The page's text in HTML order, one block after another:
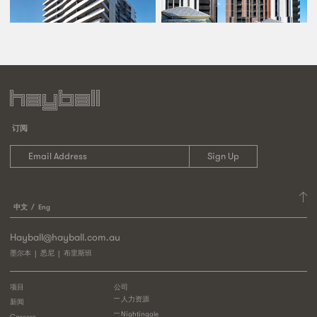
订阅
中文 Eng
Hayball@hayball.com.au
墨尔本 悉尼 布里斯班
公司
人力资源
Nightingale
项目
新闻